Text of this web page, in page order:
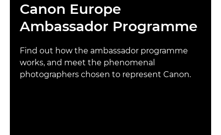
Canon Europe
Ambassador Programme
Find out how the ambassador programme
works, and meet the phenomenal
photographers chosen to represent Canon.